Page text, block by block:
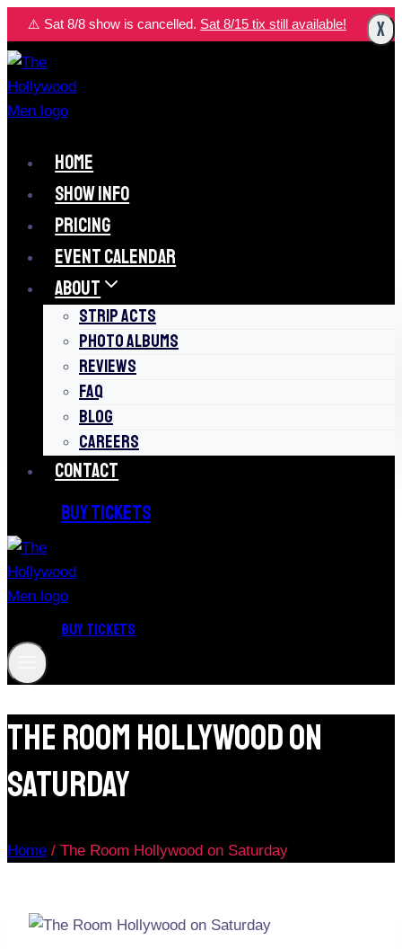
Skip
to
content
⚠️ Sat 8/8 show is cancelled. Sat 8/15 tix still available! X
HOME
SHOW INFO
PRICING
EVENT CALENDAR
ABOUT
STRIP ACTS
PHOTO ALBUMS
REVIEWS
FAQ
BLOG
CAREERS
CONTACT
BUY TICKETS
BUY TICKETS
The Room Hollywood On
Saturday
Home / The Room Hollywood on Saturday